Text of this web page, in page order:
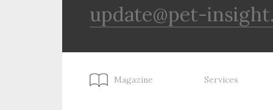
update@pet-
Magazine Services